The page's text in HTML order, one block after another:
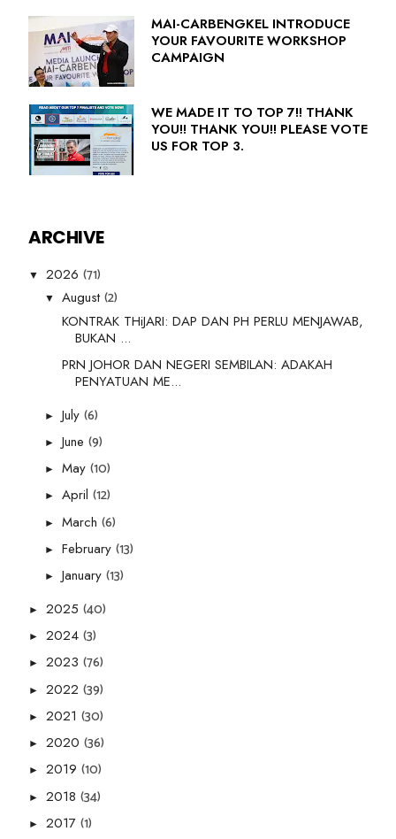
MAI-CARBENGKEL INTRODUCE
YOUR FAVOURITE WORKSHOP
CAMPAIGN
WE MADE IT TO TOP 7!! THANK
YOU!! THANK YOU!! PLEASE VOTE
US FOR TOP 3.
ARCHIVE
▼ 2026 (71)
▼ August(2)
KONTRAK THiJARI: DAP DAN PH PERLU MENJAWAB,
BUKAN ...
PRN JOHOR DAN NEGERI SEMBILAN: ADAKAH
PENYATUAN ME...
► July (6)
► June (9)
► May (10)
► April (12)
► March (6)
► February (13)
► January (13)
► 2025 (40)
► 2024 (3)
► 2023 (76)
► 2022 (39)
► 2021 (30)
► 2020 (36)
► 2019 (10)
► 2018 (34)
► 2017 (1)